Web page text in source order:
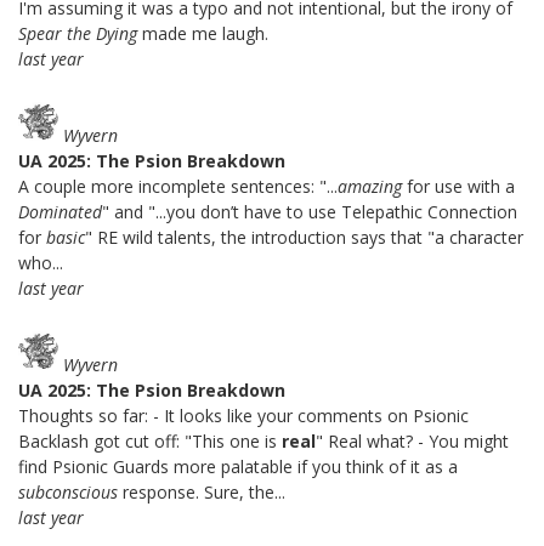
I'm assuming it was a typo and not intentional, but the irony of
Spear the Dyingmade me laugh.
last year
Wyvern
UA 2025: The Psion Breakdown
A couple more incomplete sentences: "...amazingfor use with a
Dominated" and "...you don’t have to use Telepathic Connection
for basic" RE wild talents, the introduction says that "a character
who...
last year
Wyvern
UA 2025: The Psion Breakdown
Thoughts so far: - It looks like your comments on Psionic
Backlash got cut off: "This one is real" Real what? - You might
find Psionic Guards more palatable if you think of it as a
subconscious response. Sure, the...
last year